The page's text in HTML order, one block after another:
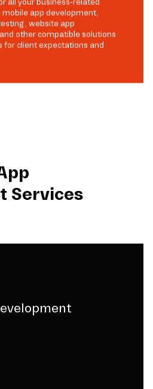
app development,
website app
other compatible solutions
for client expectations and
Services